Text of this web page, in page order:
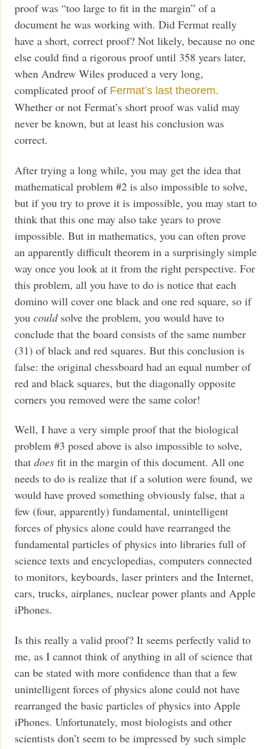
proof was “too large to fit in the margin” of a
document he was working with. Did Fermat really
have a short, correct proof? Not likely, because no one
else could find a rigorous proof until 358 years later,
when Andrew Wiles produced a very long,
complicated proof of Fermat’s last theorem.
Whether or not Fermat’s short proof was valid may
never be known, but at least his conclusion was
correct.
After trying a long while, you may get the idea that
mathematical problem #2 is also impossible to solve,
but if you try to prove it is impossible, you may start to
think that this one may also take years to prove
impossible. But in mathematics, you can often prove
an apparently difficult theorem in a surprisingly simple
way once you look at it from the right perspective. For
this problem, all you have to do is notice that each
domino will cover one black and one red square, so if
youcouldsolve the problem, you would have to
conclude that the board consists of the same number
(31) of black and red squares. But this conclusion is
false: the original chessboard had an equal number of
red and black squares, but the diagonally opposite
corners you removed were the same color!
Well, I have a very simple proof that the biological
problem #3 posed above is also impossible to solve,
thatdoes fit in the margin of this document. All one
needs to do is realize that if a solution were found, we
would have proved something obviously false, that a
few (four, apparently) fundamental, unintelligent
forces of physics alone could have rearranged the
fundamental particles of physics into libraries full of
science texts and encyclopedias, computers connected
to monitors, keyboards, laser printers and the Internet,
cars, trucks, airplanes, nuclear power plants and Apple
iPhones.
Is this really a valid proof? It seems perfectly valid to
me, as I cannot think of anything in all of science that
can be stated with more confidence than that a few
unintelligent forces of physics alone could not have
rearranged the basic particles of physics into Apple
iPhones. Unfortunately, most biologists and other
scientists don’t seem to be impressed by such simple